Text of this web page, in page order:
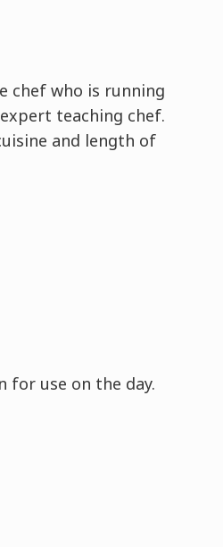
chef who is running
teaching chef.
and length of
for use on the day.